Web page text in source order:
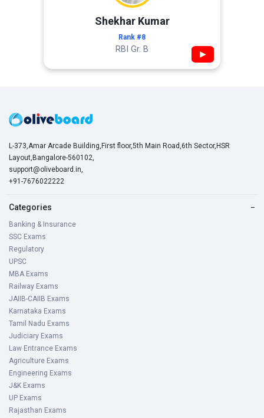
Shekhar Kumar
Rank #8
RBI Gr. B ▶
L-373,Amar Arcade Building,First floor,5th Main Road,6th Sector,HSR
Layout,Bangalore-560102,
support@oliveboard.in,
+91-7676022222
Categories −
Banking & Insurance
SSC Exams
Regulatory
UPSC
MBA Exams
Railway Exams
JAIIB-CAIIB Exams
Karnataka Exams
Tamil Nadu Exams
Judiciary Exams
Law Entrance Exams
Agriculture Exams
Engineering Exams
J&K Exams
UP Exams
Rajasthan Exams